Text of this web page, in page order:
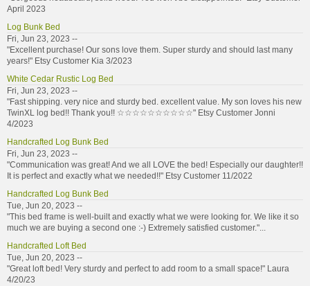
April 2023
Log Bunk Bed
Fri, Jun 23, 2023 --
"Excellent purchase! Our sons love them. Super sturdy and should last many
years!" Etsy Customer Kia 3/2023
White Cedar Rustic Log Bed
Fri, Jun 23, 2023 --
"Fast shipping. very nice and sturdy bed. excellent value. My son loves his new
TwinXL log bed!! Thank you!! ☆☆☆☆☆☆☆☆☆☆" Etsy Customer Jonni
4/2023
Handcrafted Log Bunk Bed
Fri, Jun 23, 2023 --
"Communication was great! And we all LOVE the bed! Especially our daughter!!
It is perfect and exactly what we needed!!" Etsy Customer 11/2022
Handcrafted Log Bunk Bed
Tue, Jun 20, 2023 --
"This bed frame is well-built and exactly what we were looking for. We like it so
much we are buying a second one :-) Extremely satisfied customer."...
Handcrafted Loft Bed
Tue, Jun 20, 2023 --
"Great loft bed! Very sturdy and perfect to add room to a small space!" Laura
4/20/23